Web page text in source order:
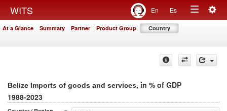
WITS En Es
Toggle
At a Glance Summary Partner Product Group Country
Belize Imports of goods and services, in % of GDP
1988-2023